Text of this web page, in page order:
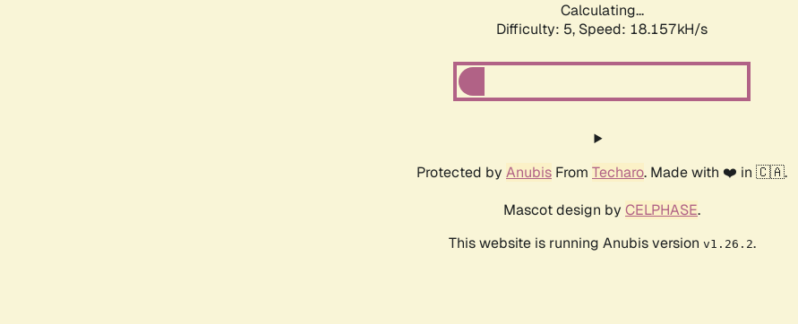
Calculating...
Difficulty: 5, Speed: 18.157kH/s
Protected by Anubis From Techaro. Made with ❤️ in 🇨🇦.
Mascot design by CELPHASE.
This website is running Anubis version v1.26.2.